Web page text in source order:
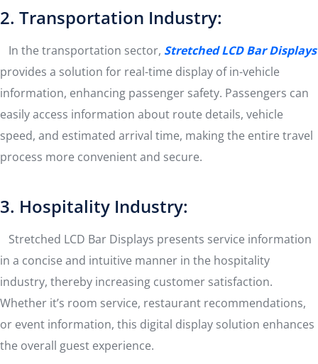
2. Transportation Industry:
In the transportation sector, Stretched LCD Bar Displays
provides a solution for real-time display of in-vehicle
information, enhancing passenger safety. Passengers can
easily access information about route details, vehicle
speed, and estimated arrival time, making the entire travel
process more convenient and secure.
3. Hospitality Industry:
Stretched LCD Bar Displays presents service information
in a concise and intuitive manner in the hospitality
industry, thereby increasing customer satisfaction.
Whether it’s room service, restaurant recommendations,
or event information, this digital display solution enhances
the overall guest experience.